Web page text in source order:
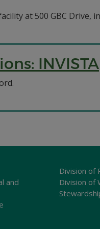
at 500 GBC Drive,
INVISTA
and
Division of
Division of